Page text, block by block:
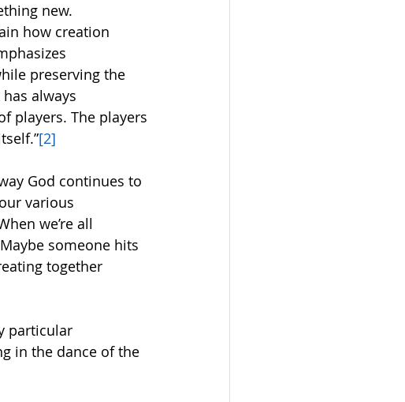
new.
how creation
preserving the
always
players. The players
[2]
God continues to
various
we’re all
someone hits
together
particular
in the dance of the